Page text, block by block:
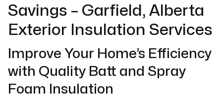
Savings – Garfield, Alberta
Exterior Insulation Services
Improve Your Home’s Efficiency
with Quality Batt and Spray
Foam Insulation